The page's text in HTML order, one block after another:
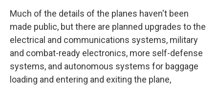
Much of the details of the planes haven't been
made public, but there are planned upgrades to the
electrical and communications systems, military
and combat-ready electronics, more self-defense
systems, and autonomous systems for baggage
loading and entering and exiting the plane,